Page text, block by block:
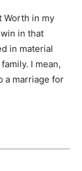
Worth in my
in that
in material
I mean,
a marriage for